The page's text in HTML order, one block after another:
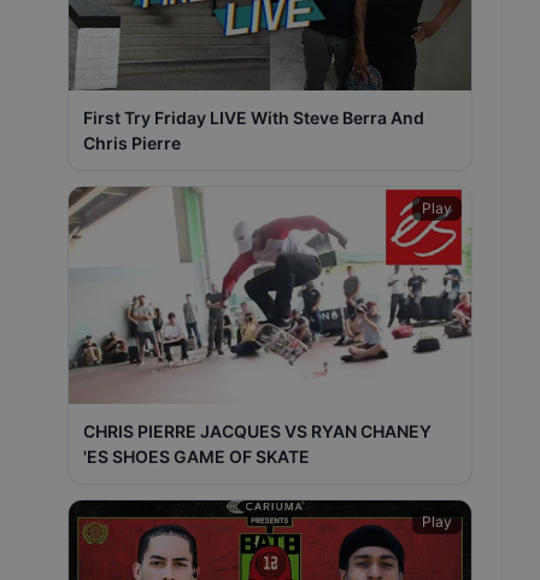
First Try Friday LIVE With Steve Berra And
Chris Pierre
Play
CHRIS PIERRE JACQUES VS RYAN CHANEY
'ES SHOES GAME OF SKATE
Play